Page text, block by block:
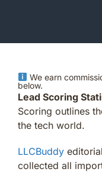
We earn
below.
Lead Scoring
Scoring outlines
the tech world.
LLCBuddy
collected all